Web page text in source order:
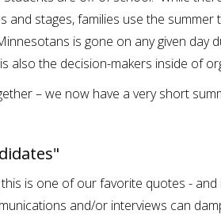
and stages, families use the
is gone on any given day
also the decision-makers inside of
– we now have a very short
is one of our favorite quotes -
and/or interviews can